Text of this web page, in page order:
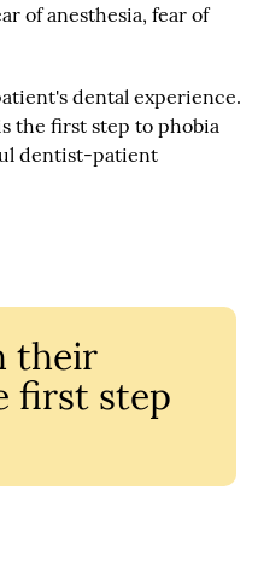
of anesthesia, fear of
dental experience.
the first step to phobia
dentist-patient
their
first step